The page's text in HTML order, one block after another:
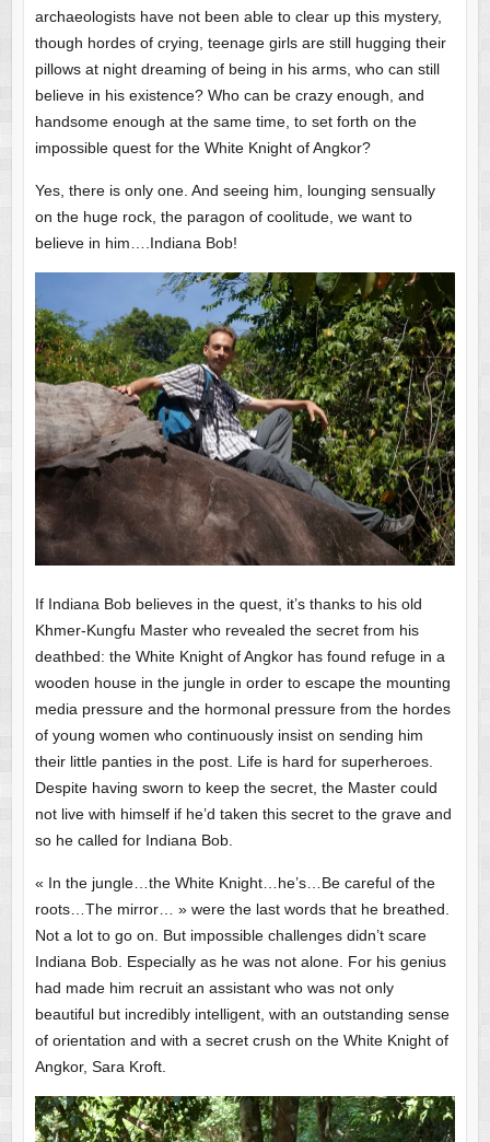
archaeologists have not been able to clear up this mystery,
though hordes of crying, teenage girls are still hugging their
pillows at night dreaming of being in his arms, who can still
believe in his existence? Who can be crazy enough, and
handsome enough at the same time, to set forth on the
impossible quest for the White Knight of Angkor?
Yes, there is only one. And seeing him, lounging sensually
on the huge rock, the paragon of coolitude, we want to
believe in him….Indiana Bob!
If Indiana Bob believes in the quest, it’s thanks to his old
Khmer-Kungfu Master who revealed the secret from his
deathbed: the White Knight of Angkor has found refuge in a
wooden house in the jungle in order to escape the mounting
media pressure and the hormonal pressure from the hordes
of young women who continuously insist on sending him
their little panties in the post. Life is hard for superheroes.
Despite having sworn to keep the secret, the Master could
not live with himself if he’d taken this secret to the grave and
so he called for Indiana Bob.
« In the jungle…the White Knight…he’s…Be careful of the
roots…The mirror… » were the last words that he breathed.
Not a lot to go on. But impossible challenges didn’t scare
Indiana Bob. Especially as he was not alone. For his genius
had made him recruit an assistant who was not only
beautiful but incredibly intelligent, with an outstanding sense
of orientation and with a secret crush on the White Knight of
Angkor, Sara Kroft.